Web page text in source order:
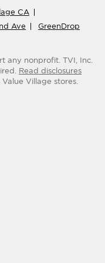
CA
Ave GreenDrop
any nonprofit. TVI, Inc.
Read disclosures
Village stores.